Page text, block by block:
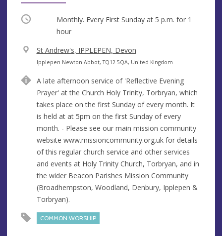
Occurring Monthly. Every First Sunday at 5 p.m. for 1
hour
V
e
u
e
St Andrew's, IPPLEPEN, Devon
A
d
r
e
s
s
Ipplepen Newton Abbot, TQ12 5QA, United Kingdom
A late afternoon service of 'Reflective Evening
Prayer' at the Church Holy Trinity, Torbryan, which
takes place on the first Sunday of every month. It
is held at at 5pm on the first Sunday of every
month. - Please see our main mission community
website www.missioncommunity.org.uk for details
of this regular church service and other services
and events at Holy Trinity Church, Torbryan, and in
the wider Beacon Parishes Mission Community
(Broadhempston, Woodland, Denbury, Ipplepen &
Torbryan).
COMMON WORSHIP